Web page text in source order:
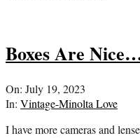
Boxes Are
2023-
07-
On: July 19, 2023
In: Vintage-Minolta Love
I have more cameras and